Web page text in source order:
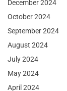
December 2024
October 2024
September 2024
August 2024
July 2024
May 2024
April 2024